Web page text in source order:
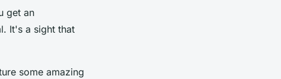
get an
It's a sight that
some amazing